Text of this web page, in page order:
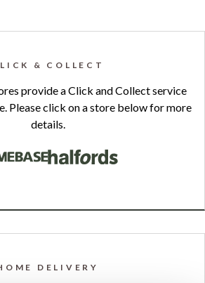
& COLLECT
provide a Click and Collect service
Please click on a store below for more
details.
DELIVERY